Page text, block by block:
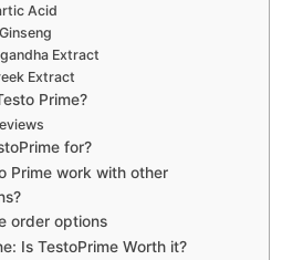
Acid
Extract
Extract
Prime?
for?
Prime work with other
order options
Is TestoPrime Worth it?